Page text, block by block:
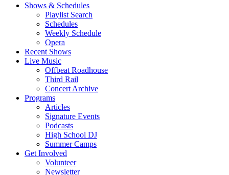
Shows & Schedules
Playlist Search
Schedules
Weekly Schedule
Opera
Recent Shows
Live Music
Offbeat Roadhouse
Third Rail
Concert Archive
Programs
Articles
Signature Events
Podcasts
High School DJ
Summer Camps
Get Involved
Volunteer
Newsletter